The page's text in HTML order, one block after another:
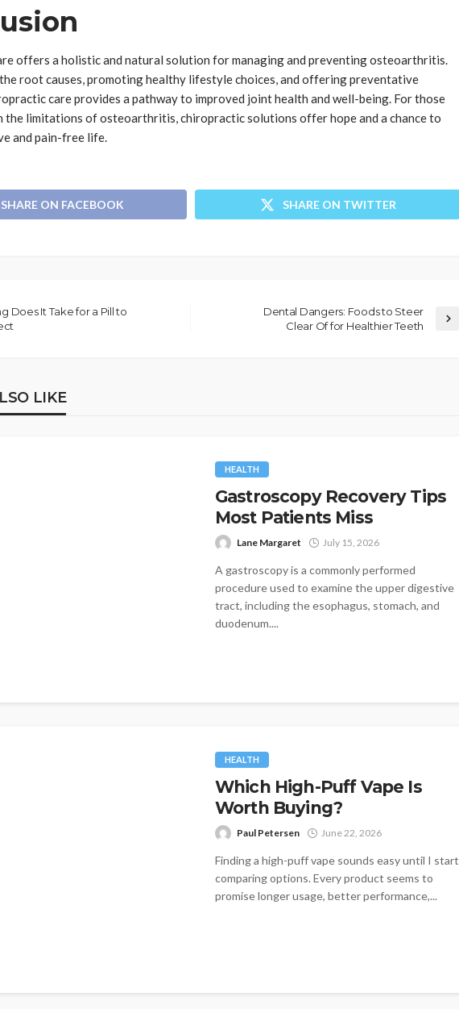
offers a holistic and natural solution for managing and preventing osteoarthritis.
root causes, promoting healthy lifestyle choices, and offering preventative
care provides a pathway to improved joint health and well-being. For those
limitations of osteoarthritis, chiropractic solutions offer hope and a chance to
and pain-free life.
SHARE ON FACEBOOK SHARE ON TWITTER
Does It Take for a Pill to
Dental Dangers: Foods to Steer
Clear Of for Healthier Teeth
LIKE
HEALTH
Gastroscopy Recovery Tips
Most Patients Miss
Lane Margaret July 15, 2026
A gastroscopy is a commonly performed
procedure used to examine the upper digestive
tract, including the esophagus, stomach, and
duodenum....
HEALTH
Which High-Puff Vape Is
Worth Buying?
Paul Petersen June 22, 2026
Finding a high-puff vape sounds easy until I start
comparing options. Every product seems to
promise longer usage, better performance,...